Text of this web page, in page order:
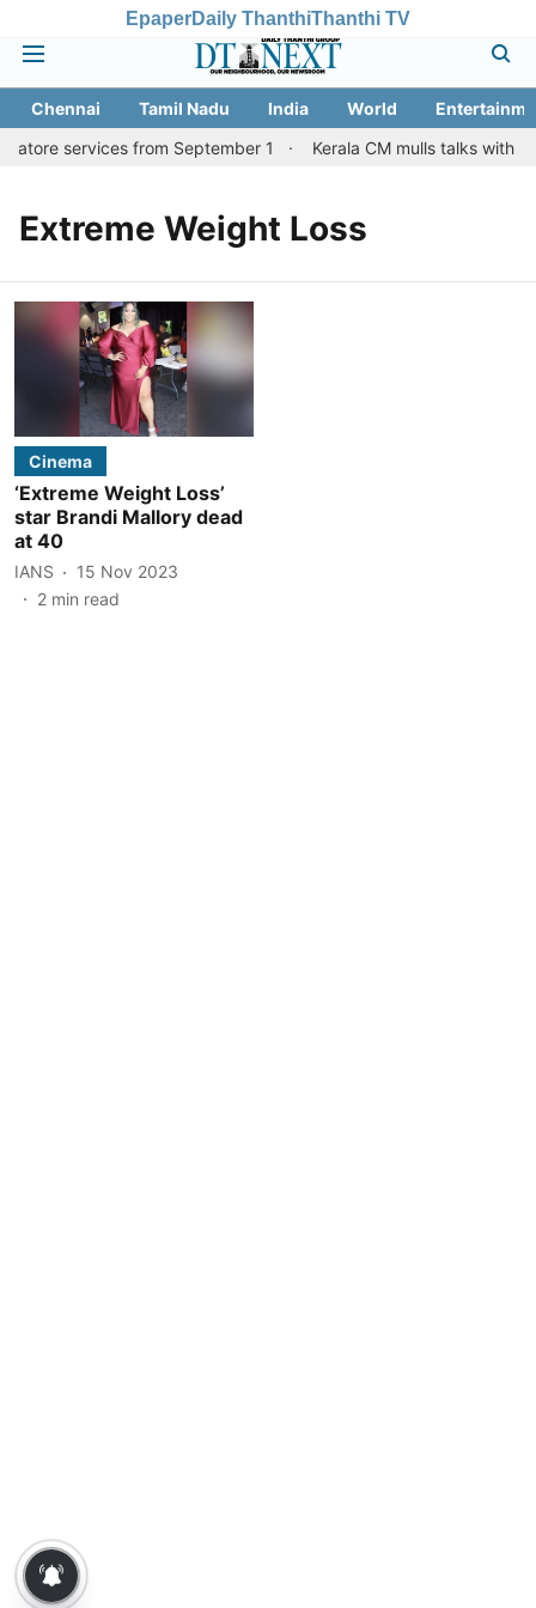
EpaperDaily ThanthiThanthi TV
Chennai Tamil Nadu India World
services from September 1
Kerala CM mulls talks with
Extreme Weight Loss
Cinema
‘Extreme Weight Loss’
star Brandi Mallory dead
at 40
IANS
15 Nov 2023
2 min read